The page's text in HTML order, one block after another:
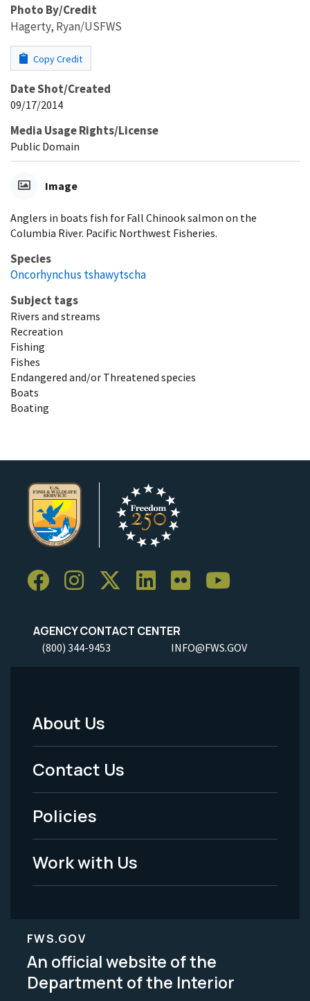
Photo By/Credit
Hagerty, Ryan/USFWS
Copy Credit
Date Shot/Created
09/17/2014
Media Usage Rights/License
Public Domain
Image
Anglers in boats fish for Fall Chinook salmon on the
Columbia River. Pacific Northwest Fisheries.
Species
Oncorhynchus tshawytscha
Subject tags
Rivers and streams
Recreation
Fishing
Fishes
Endangered and/or Threatened species
Boats
Boating
AGENCY CONTACT CENTER
(800) 344-9453 INFO@FWS.GOV
Footer
Menu
-
Legal
About Us
Contact Us
Policies
Work with Us
FWS.GOV
An official website of the
Department of the Interior